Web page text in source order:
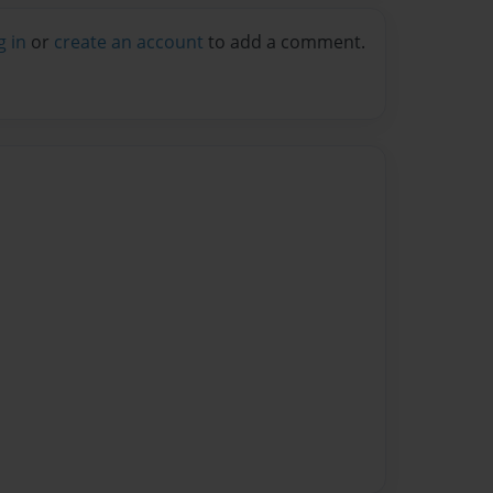
in or create an account to add a comment.